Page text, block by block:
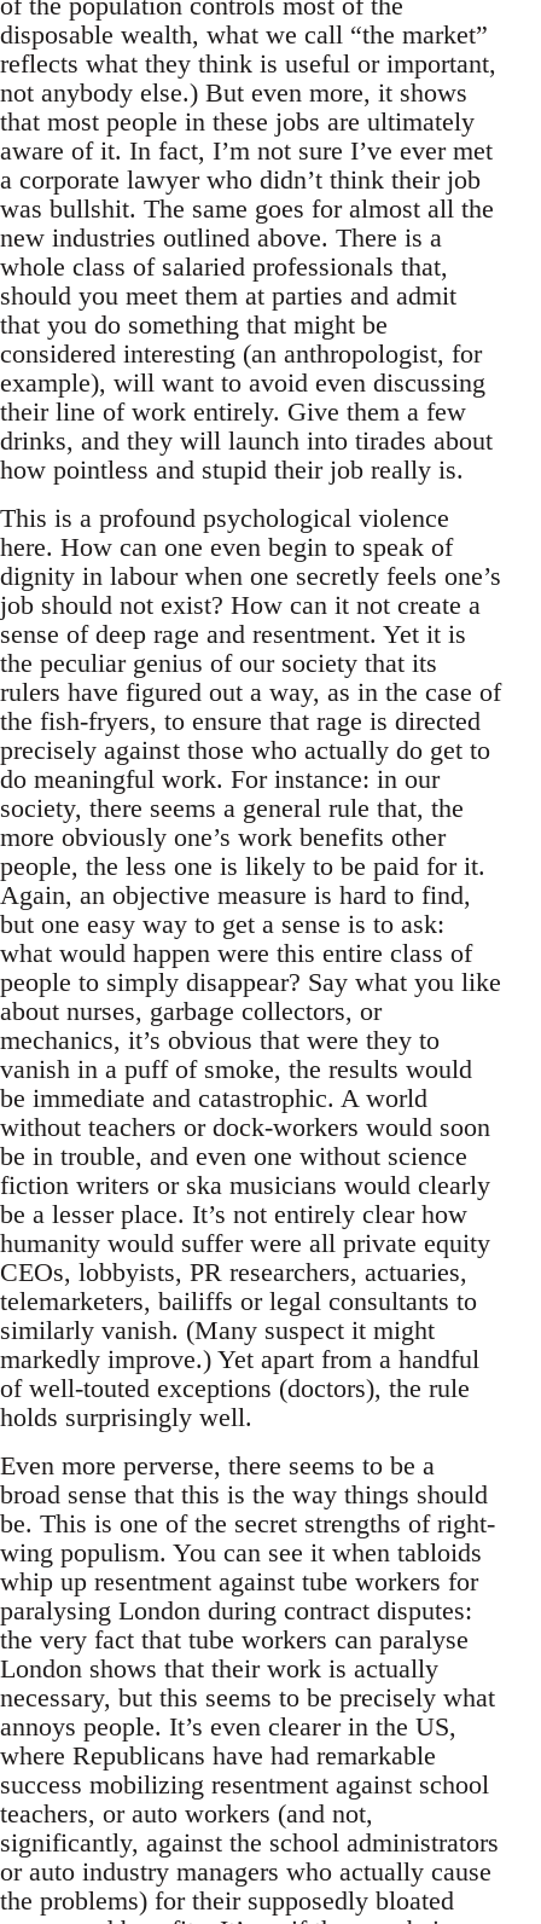
disposable wealth, what we call “the market”
reflects what they think is useful or important,
not anybody else.) But even more, it shows
that most people in these jobs are ultimately
aware of it. In fact, I’m not sure I’ve ever met
a corporate lawyer who didn’t think their job
was bullshit. The same goes for almost all the
new industries outlined above. There is a
whole class of salaried professionals that,
should you meet them at parties and admit
that you do something that might be
considered interesting (an anthropologist, for
example), will want to avoid even discussing
their line of work entirely. Give them a few
drinks, and they will launch into tirades about
how pointless and stupid their job really is.
This is a profound psychological violence
here. How can one even begin to speak of
dignity in labour when one secretly feels one’s
job should not exist? How can it not create a
sense of deep rage and resentment. Yet it is
the peculiar genius of our society that its
rulers have figured out a way, as in the case of
the fish-fryers, to ensure that rage is directed
precisely against those who actually do get to
do meaningful work. For instance: in our
society, there seems a general rule that, the
more obviously one’s work benefits other
people, the less one is likely to be paid for it.
Again, an objective measure is hard to find,
but one easy way to get a sense is to ask:
what would happen were this entire class of
people to simply disappear? Say what you like
about nurses, garbage collectors, or
mechanics, it’s obvious that were they to
vanish in a puff of smoke, the results would
be immediate and catastrophic. A world
without teachers or dock-workers would soon
be in trouble, and even one without science
fiction writers or ska musicians would clearly
be a lesser place. It’s not entirely clear how
humanity would suffer were all private equity
CEOs, lobbyists, PR researchers, actuaries,
telemarketers, bailiffs or legal consultants to
similarly vanish. (Many suspect it might
markedly improve.) Yet apart from a handful
of well-touted exceptions (doctors), the rule
holds surprisingly well.
Even more perverse, there seems to be a
broad sense that this is the way things should
be. This is one of the secret strengths of right-
wing populism. You can see it when tabloids
whip up resentment against tube workers for
paralysing London during contract disputes:
the very fact that tube workers can paralyse
London shows that their work is actually
necessary, but this seems to be precisely what
annoys people. It’s even clearer in the US,
where Republicans have had remarkable
success mobilizing resentment against school
teachers, or auto workers (and not,
significantly, against the school administrators
or auto industry managers who actually cause
the problems) for their supposedly bloated